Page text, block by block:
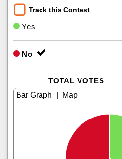
Track this Contest
Yes
No
TOTAL VOTES